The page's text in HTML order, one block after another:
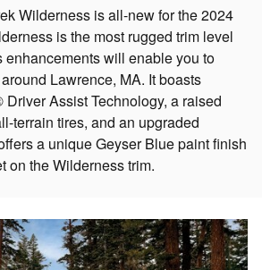
Wilderness is all-new for the 2024
is the most rugged trim level
enhancements will enable you to
Lawrence, MA. It boasts
Assist Technology, a raised
terrain tires, and an upgraded
a unique Geyser Blue paint finish
on the Wilderness trim.